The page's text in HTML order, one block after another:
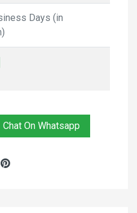
Days (in
Chat On Whatsapp